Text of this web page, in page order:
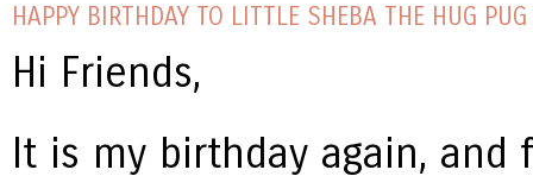
HAPPY BIRTHDAY TO LITTLE SHEBA THE HUG
Hi Friends,
It is my birthday again, and